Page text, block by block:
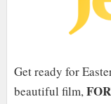
Get ready for
beautiful film,